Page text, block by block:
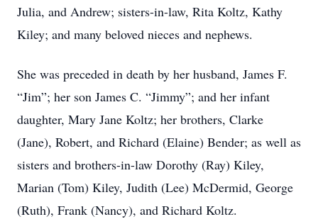
Julia, and Andrew; sisters-in-law, Rita Koltz, Kathy
Kiley; and many beloved nieces and nephews.
She was preceded in death by her husband, James F.
“Jim”; her son James C. “Jimmy”; and her infant
daughter, Mary Jane Koltz; her brothers, Clarke
(Jane), Robert, and Richard (Elaine) Bender; as well as
sisters and brothers-in-law Dorothy (Ray) Kiley,
Marian (Tom) Kiley, Judith (Lee) McDermid, George
(Ruth), Frank (Nancy), and Richard Koltz.